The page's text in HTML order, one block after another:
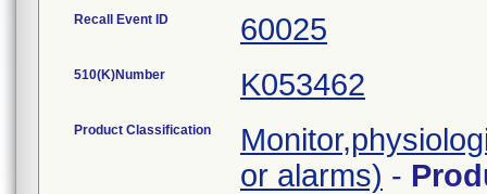
Recall Event ID 60025
510(K)Number K053462
Product Classification
or alarms) -